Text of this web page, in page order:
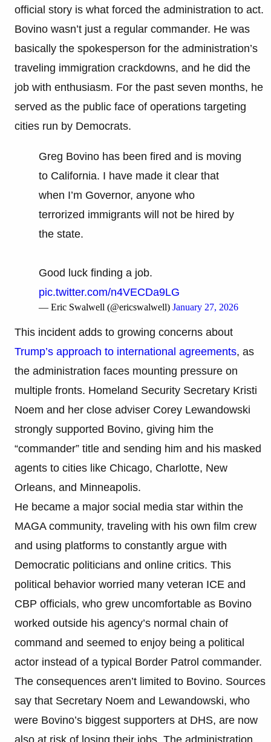
official story is what forced the administration to act.
Bovino wasn’t just a regular commander. He was
basically the spokesperson for the administration’s
traveling immigration crackdowns, and he did the
job with enthusiasm. For the past seven months, he
served as the public face of operations targeting
cities run by Democrats.
Greg Bovino has been fired and is moving
to California. I have made it clear that
when I’m Governor, anyone who
terrorized immigrants will not be hired by
the state.
Good luck finding a job.
pic.twitter.com/n4VECDa9LG
— Eric Swalwell (@ericswalwell) January 27, 2026
This incident adds to growing concerns about
Trump’s approach to international agreements, as
the administration faces mounting pressure on
multiple fronts. Homeland Security Secretary Kristi
Noem and her close adviser Corey Lewandowski
strongly supported Bovino, giving him the
“commander” title and sending him and his masked
agents to cities like Chicago, Charlotte, New
Orleans, and Minneapolis.
He became a major social media star within the
MAGA community, traveling with his own film crew
and using platforms to constantly argue with
Democratic politicians and online critics. This
political behavior worried many veteran ICE and
CBP officials, who grew uncomfortable as Bovino
worked outside his agency’s normal chain of
command and seemed to enjoy being a political
actor instead of a typical Border Patrol commander.
The consequences aren’t limited to Bovino. Sources
say that Secretary Noem and Lewandowski, who
were Bovino’s biggest supporters at DHS, are now
also at risk of losing their jobs. The administration